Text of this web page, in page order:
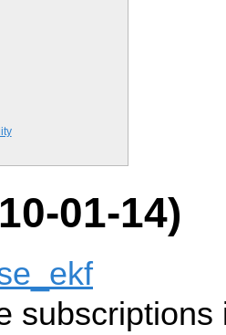
01-14)